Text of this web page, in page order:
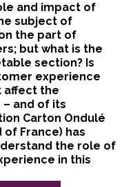
and impact of
subject of
the part of
but what is the
section? Is
experience
affect the
and of its
Carton Ondulé
France) has
the role of
in this